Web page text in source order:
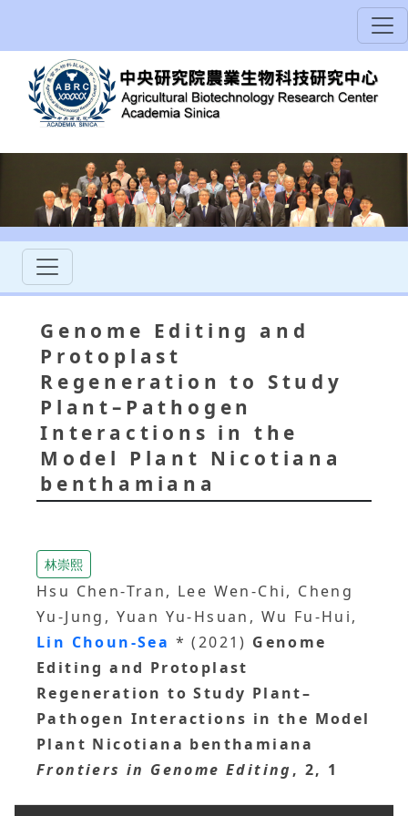
Genome Editing and
Protoplast
Regeneration to Study
Plant–Pathogen
Interactions in the
Model Plant Nicotiana
benthamiana
林崇熙
Hsu Chen-Tran, Lee Wen-Chi, Cheng
Yu-Jung, Yuan Yu-Hsuan, Wu Fu-Hui,
Lin Choun-Sea * (2021) Genome
Editing and Protoplast
Regeneration to Study Plant–
Pathogen Interactions in the Model
Plant Nicotiana benthamiana
Frontiers in Genome Editing, 2, 1